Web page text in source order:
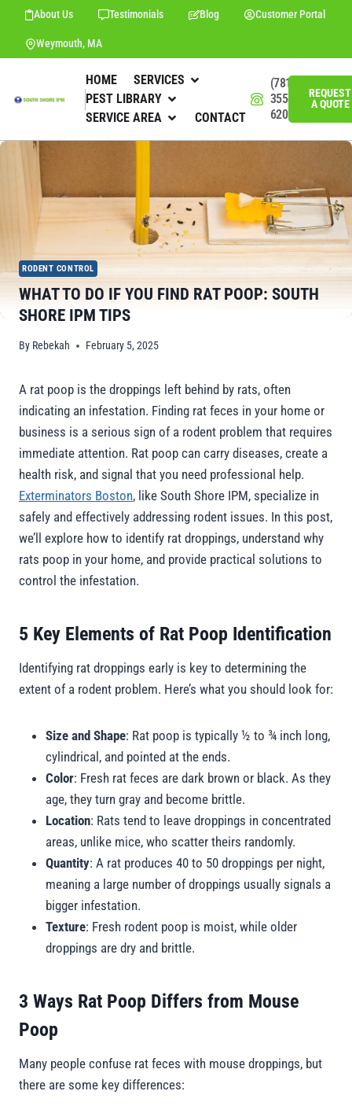
About Us Testimonials Blog Customer Portal
Weymouth, MA
HOME
SERVICES
PEST LIBRARY
SERVICE AREA
CONTACT
(781)
355-
6201
REQUEST
A QUOTE
RODENT CONTROL
WHAT TO DO IF YOU FIND RAT POOP: SOUTH
SHORE IPM TIPS
By Rebekah February 5, 2025
A rat poop is the droppings left behind by rats, often
indicating an infestation. Finding rat feces in your home or
business is a serious sign of a rodent problem that requires
immediate attention. Rat poop can carry diseases, create a
health risk, and signal that you need professional help.
Exterminators Boston, like South Shore IPM, specialize in
safely and effectively addressing rodent issues. In this post,
we’ll explore how to identify rat droppings, understand why
rats poop in your home, and provide practical solutions to
control the infestation.
5 Key Elements of Rat Poop Identification
Identifying rat droppings early is key to determining the
extent of a rodent problem. Here’s what you should look for:
Size and Shape: Rat poop is typically ½ to ¾ inch long,
cylindrical, and pointed at the ends.
Color: Fresh rat feces are dark brown or black. As they
age, they turn gray and become brittle.
Location: Rats tend to leave droppings in concentrated
areas, unlike mice, who scatter theirs randomly.
Quantity: A rat produces 40 to 50 droppings per night,
meaning a large number of droppings usually signals a
bigger infestation.
Texture: Fresh rodent poop is moist, while older
droppings are dry and brittle.
3 Ways Rat Poop Differs from Mouse
Poop
Many people confuse rat feces with mouse droppings, but
there are some key differences: